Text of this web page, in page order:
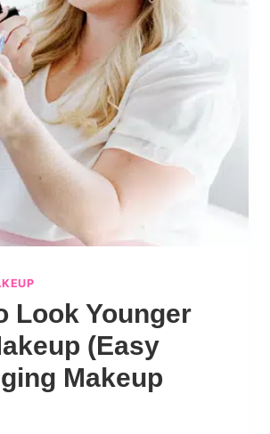
Look Younger
(Easy
Makeup